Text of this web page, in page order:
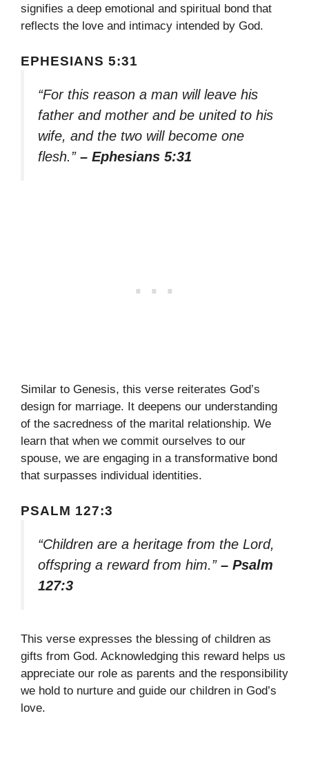
signifies a deep emotional and spiritual bond that
reflects the love and intimacy intended by God.
EPHESIANS 5:31
“For this reason a man will leave his
father and mother and be united to his
wife, and the two will become one
flesh.” – Ephesians 5:31
Similar to Genesis, this verse reiterates God’s
design for marriage. It deepens our understanding
of the sacredness of the marital relationship. We
learn that when we commit ourselves to our
spouse, we are engaging in a transformative bond
that surpasses individual identities.
PSALM 127:3
“Children are a heritage from the Lord,
offspring a reward from him.” – Psalm
127:3
This verse expresses the blessing of children as
gifts from God. Acknowledging this reward helps us
appreciate our role as parents and the responsibility
we hold to nurture and guide our children in God’s
love.